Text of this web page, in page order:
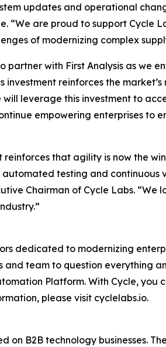
updates and operational
“We are proud to support Cycle
of modernizing complex
partner with First Analysis as we
investment reinforces the
will leverage this investment to
empowering enterprises to
reinforces that agility is now the
testing and
Chairman of Cycle Labs.
dedicated to modernizing
team to question everything
Platform. With Cycle,
please visit cyclelabs.io.
on B2B technology businesses.